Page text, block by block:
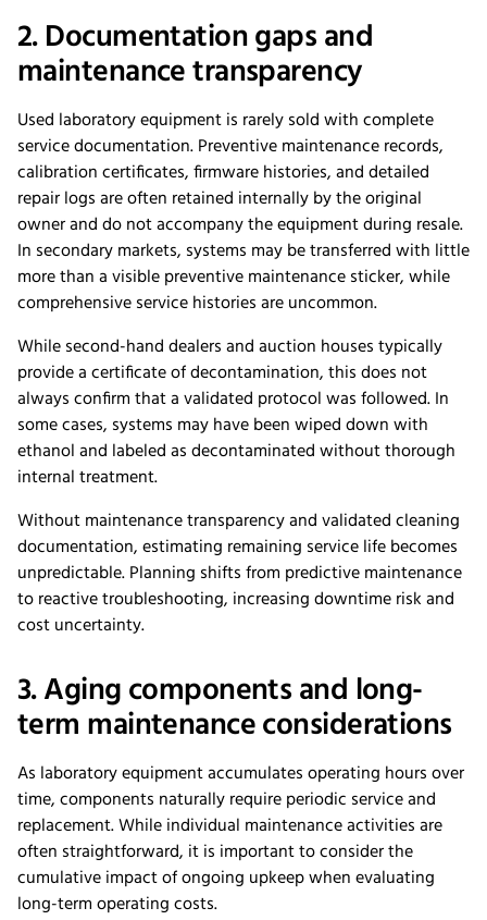
2. Documentation gaps and
maintenance transparency
Used laboratory equipment is rarely sold with complete
service documentation. Preventive maintenance records,
calibration certificates, firmware histories, and detailed
repair logs are often retained internally by the original
owner and do not accompany the equipment during resale.
In secondary markets, systems may be transferred with little
more than a visible preventive maintenance sticker, while
comprehensive service histories are uncommon.
While second-hand dealers and auction houses typically
provide a certificate of decontamination, this does not
always confirm that a validated protocol was followed. In
some cases, systems may have been wiped down with
ethanol and labeled as decontaminated without thorough
internal treatment.
Without maintenance transparency and validated cleaning
documentation, estimating remaining service life becomes
unpredictable. Planning shifts from predictive maintenance
to reactive troubleshooting, increasing downtime risk and
cost uncertainty.
3. Aging components and long-
term maintenance considerations
As laboratory equipment accumulates operating hours over
time, components naturally require periodic service and
replacement. While individual maintenance activities are
often straightforward, it is important to consider the
cumulative impact of ongoing upkeep when evaluating
long-term operating costs.